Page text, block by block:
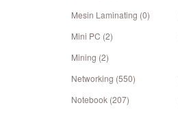
Mesin Laminating (0)
Mini PC (2)
Mining (2)
Networking (550)
Notebook (207)